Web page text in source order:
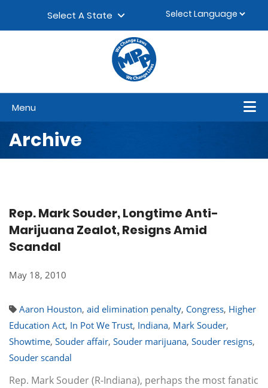
Select A State
Menu
Archive
Rep. Mark Souder, Longtime Anti-
Marijuana Zealot, Resigns Amid
Scandal
May 18, 2010
Aaron Houston, aid elimination penalty, Congress, Higher
Education Act, In Pot We Trust, Indiana, Mark Souder,
Showtime, Souder affair, Souder marijuana, Souder resigns,
Souder scandal
Rep. Mark Souder (R-Indiana), perhaps the most fanatic